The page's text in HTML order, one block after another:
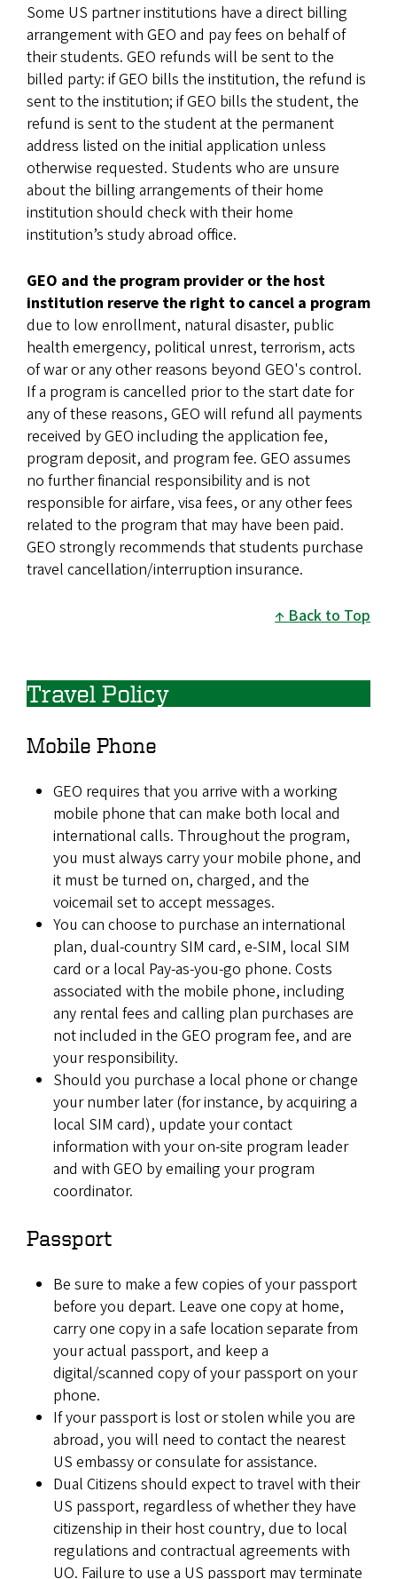
Some US partner institutions have a direct billing
arrangement with GEO and pay fees on behalf of
their students. GEO refunds will be sent to the
billed party: if GEO bills the institution, the refund is
sent to the institution; if GEO bills the student, the
refund is sent to the student at the permanent
address listed on the initial application unless
otherwise requested. Students who are unsure
about the billing arrangements of their home
institution should check with their home
institution’s study abroad office.
GEO and the program provider or the host
institution reserve the right to cancel a program
due to low enrollment, natural disaster, public
health emergency, political unrest, terrorism, acts
of war or any other reasons beyond GEO's control.
If a program is cancelled prior to the start date for
any of these reasons, GEO will refund all payments
received by GEO including the application fee,
program deposit, and program fee. GEO assumes
no further financial responsibility and is not
responsible for airfare, visa fees, or any other fees
related to the program that may have been paid.
GEO strongly recommends that students purchase
travel cancellation/interruption insurance.
Back to Top
Travel Policy
Mobile Phone
GEO requires that you arrive with a working
mobile phone that can make both local and
international calls. Throughout the program,
you must always carry your mobile phone, and
it must be turned on, charged, and the
voicemail set to accept messages.
You can choose to purchase an international
plan, dual-country SIM card, e-SIM, local SIM
card or a local Pay-as-you-go phone. Costs
associated with the mobile phone, including
any rental fees and calling plan purchases are
not included in the GEO program fee, and are
your responsibility.
Should you purchase a local phone or change
your number later (for instance, by acquiring a
local SIM card), update your contact
information with your on-site program leader
and with GEO by emailing your program
coordinator.
Passport
Be sure to make a few copies of your passport
before you depart. Leave one copy at home,
carry one copy in a safe location separate from
your actual passport, and keep a
digital/scanned copy of your passport on your
phone.
If your passport is lost or stolen while you are
abroad, you will need to contact the nearest
US embassy or consulate for assistance.
Dual Citizens should expect to travel with their
US passport, regardless of whether they have
citizenship in their host country, due to local
regulations and contractual agreements with
UO. Failure to use a US passport may terminate